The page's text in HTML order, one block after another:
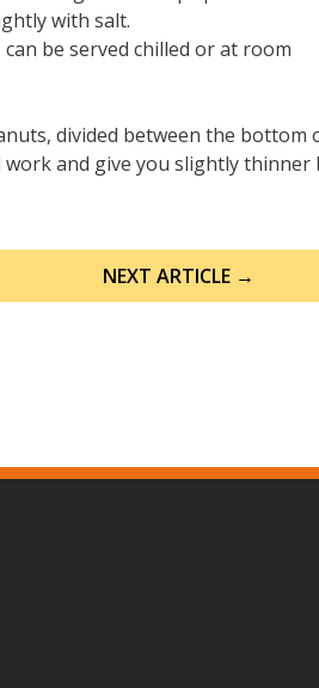
with salt.
be served chilled or at room
divided between the bottom
and give you slightly thinner
NEXT ARTICLE →